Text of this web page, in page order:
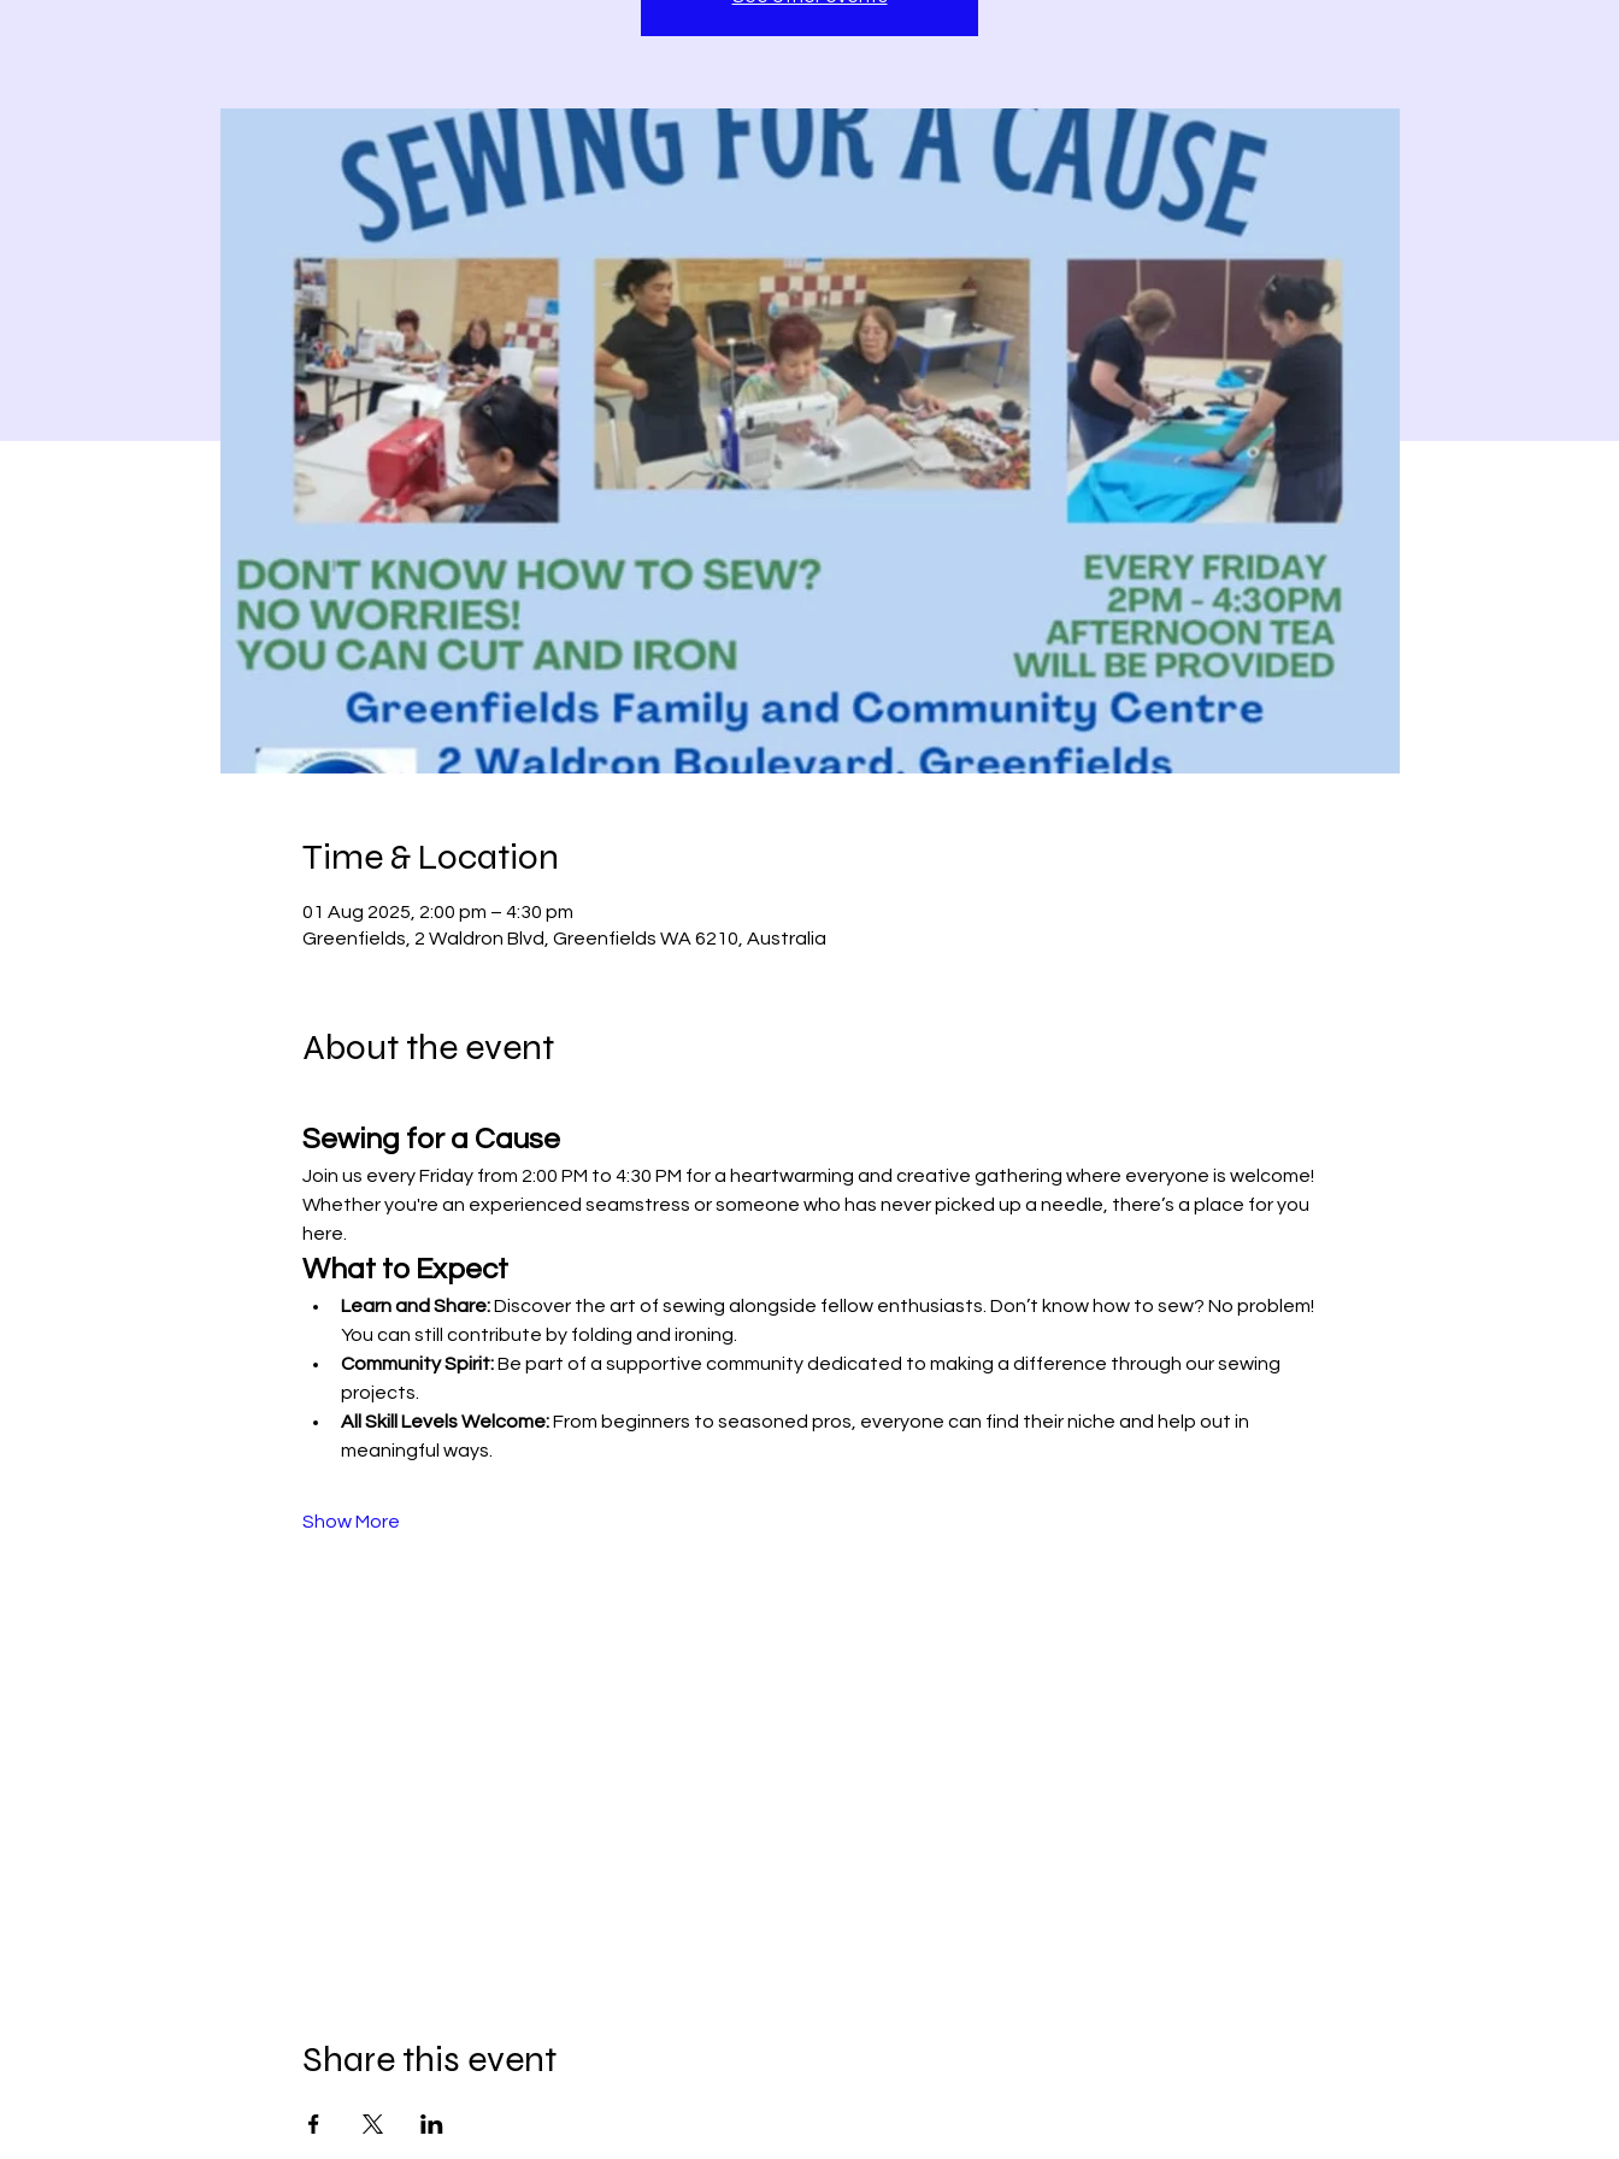
Time & Location
01 Aug 2025, 2:00 pm – 4:30 pm
Greenfields, 2 Waldron Blvd, Greenfields WA 6210, Australia
About the event
Sewing for a Cause
Join us every Friday from 2:00 PM to 4:30 PM for a heartwarming and creative gathering where everyone is welcome!
Whether you're an experienced seamstress or someone who has never picked up a needle, there’s a place for you
here.
What to Expect
Learn and Share: Discover the art of sewing alongside fellow enthusiasts. Don’t know how to sew? No problem!
You can still contribute by folding and ironing.
Community Spirit: Be part of a supportive community dedicated to making a difference through our sewing
projects.
All Skill Levels Welcome: From beginners to seasoned pros, everyone can find their niche and help out in
meaningful ways.
Show More
Share this event